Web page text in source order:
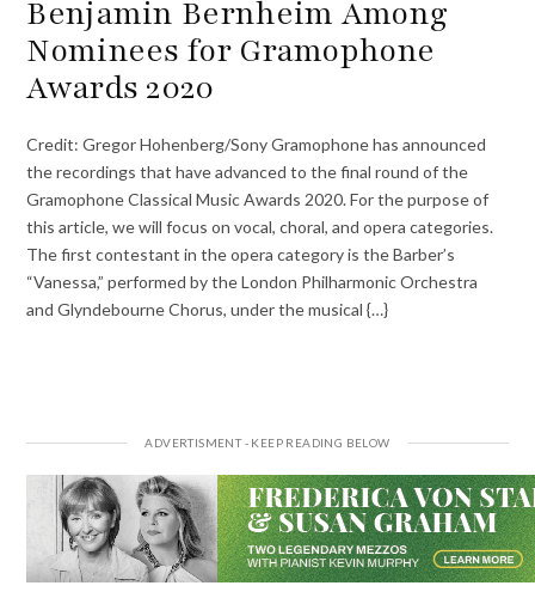
Benjamin Bernheim Among
Nominees for Gramophone
Awards 2020
Credit: Gregor Hohenberg/Sony Gramophone has announced
the recordings that have advanced to the final round of the
Gramophone Classical Music Awards 2020. For the purpose of
this article, we will focus on vocal, choral, and opera categories.
The first contestant in the opera category is the Barber’s
“Vanessa,” performed by the London Philharmonic Orchestra
and Glyndebourne Chorus, under the musical {…}